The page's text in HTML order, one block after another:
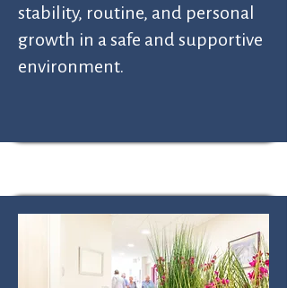
stability, routine, and personal
growth in a safe and supportive
environment.